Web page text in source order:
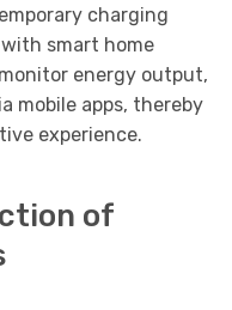
charging
smart home
energy output,
mobile apps, thereby
experience.
of